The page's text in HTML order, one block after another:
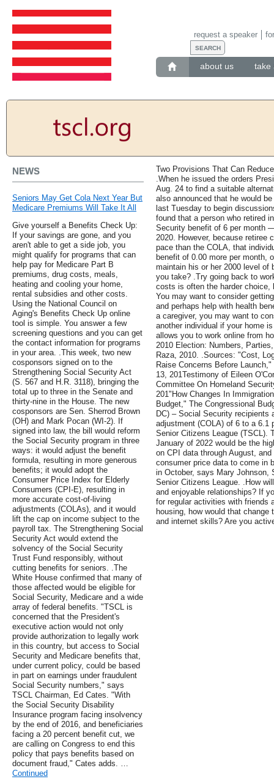
about us take
request a speaker
NEWS
Seniors May Get Cola Next Year But
Medicare Premiums Will Take It All
Give yourself a Benefits Check Up:
If your savings are gone, and you
aren't able to get a side job, you
might qualify for programs that can
help pay for Medicare Part B
premiums, drug costs, meals,
heating and cooling your home,
rental subsidies and other costs.
Using the National Council on
Aging's Benefits Check Up online
tool is simple. You answer a few
screening questions and you can get
the contact information for programs
in your area. .This week, two new
cosponsors signed on to the
Strengthening Social Security Act
(S. 567 and H.R. 3118), bringing the
total up to three in the Senate and
thirty-nine in the House. The new
cosponsors are Sen. Sherrod Brown
(OH) and Mark Pocan (WI-2). If
signed into law, the bill would reform
the Social Security program in three
ways: it would adjust the benefit
formula, resulting in more generous
benefits; it would adopt the
Consumer Price Index for Elderly
Consumers (CPI-E), resulting in
more accurate cost-of-living
adjustments (COLAs), and it would
lift the cap on income subject to the
payroll tax. The Strengthening Social
Security Act would extend the
solvency of the Social Security
Trust Fund responsibly, without
cutting benefits for seniors. .The
White House confirmed that many of
those affected would be eligible for
Social Security, Medicare and a wide
array of federal benefits. "TSCL is
concerned that the President's
executive action would not only
provide authorization to legally work
in this country, but access to Social
Security and Medicare benefits that,
under current policy, could be based
in part on earnings under fraudulent
Social Security numbers," says
TSCL Chairman, Ed Cates. "With
the Social Security Disability
Insurance program facing insolvency
by the end of 2016, and beneficiaries
facing a 20 percent benefit cut, we
are calling on Congress to end this
policy that pays benefits based on
document fraud," Cates adds. …
Continued
Two Provisions That Can
.When he issued the orders
Aug. 24 to find a suitable
also announced that he would
last Tuesday to begin
found that a person who retired
Security benefit of 6 per month
2020. However, because retiree
pace than the COLA, that
benefit of 0.00 more per month,
maintain his or her 2000 level of
you take? .Try going back to
costs is often the harder choice,
You may want to consider
and perhaps help with health
a caregiver, you may want to
another individual if your home
allows you to work online from
2010 Election: Numbers,
Raza, 2010. .Sources: "Cost,
Raise Concerns Before
13, 201Testimony of Eileen
Committee On Homeland
201"How Changes In
Budget," The Congressional
DC) – Social Security
adjustment (COLA) of 6 to a 6.1
Senior Citizens League (TSCL).
January of 2022 would be the
on CPI data through August,
consumer price data to come in
in October, says Mary Johnson,
Senior Citizens League. .How
and enjoyable relationships? If
for regular activities with friends
housing, how would that
and internet skills? Are you